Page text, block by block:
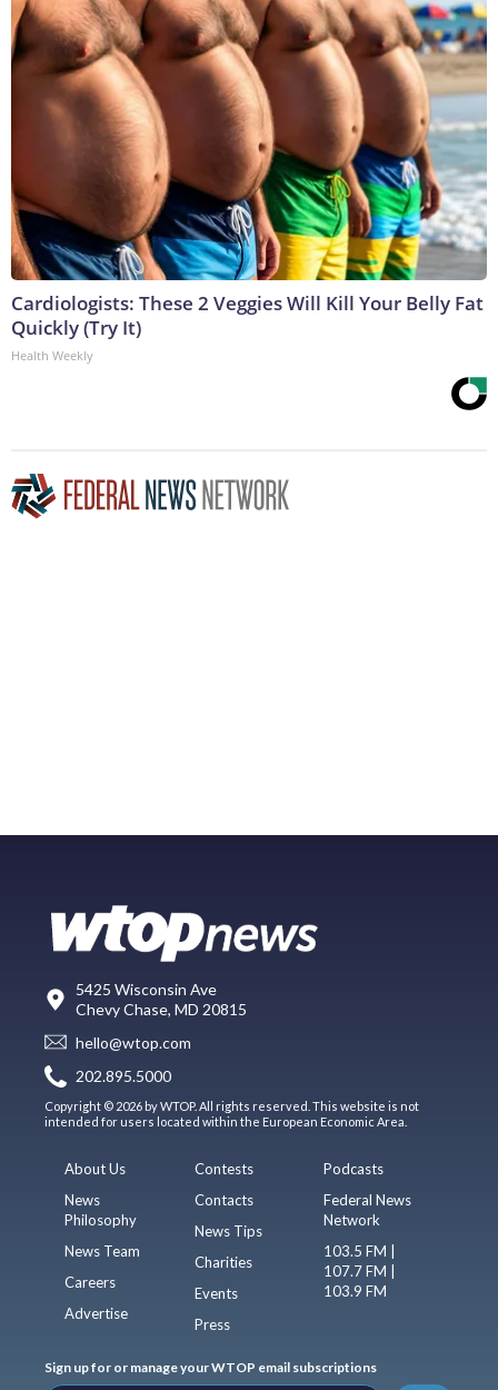
Cardiologists: These 2 Veggies Will Kill Your Belly Fat
Quickly (Try It)
Health Weekly
5425 Wisconsin Ave
Chevy Chase, MD 20815
hello@wtop.com
202.895.5000
Copyright © 2026 by WTOP. All rights reserved. This website is not
intended for users located within the European Economic Area.
About Us
News
Philosophy
News Team
Careers
Advertise
Contests
Contacts
News Tips
Charities
Events
Press
Podcasts
Federal News
Network
103.5 FM |
107.7 FM |
103.9 FM
Sign up for or manage your WTOP email subscriptions